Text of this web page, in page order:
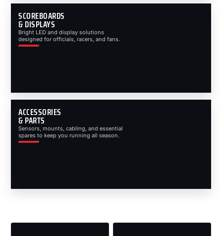
SCOREBOARDS
& DISPLAYS
Bright LED and display solutions
designed for officials, racers, and fans.
ACCESSORIES
& PARTS
Sensors, mounts, cabling, and essential
spares to keep you running all season.